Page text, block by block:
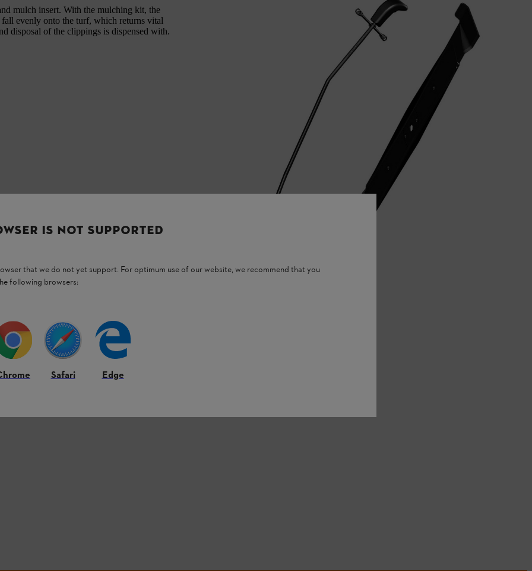
mulch insert. With the mulching kit, the
evenly onto the turf, which returns vital
disposal of the clippings is dispensed with.
IS NOT SUPPORTED
that we do not yet support. For optimum use of our website, we recommend that you
following browsers:
Safari Edge